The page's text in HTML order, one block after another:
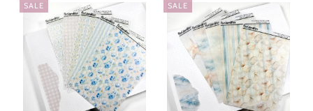
SALE SALE